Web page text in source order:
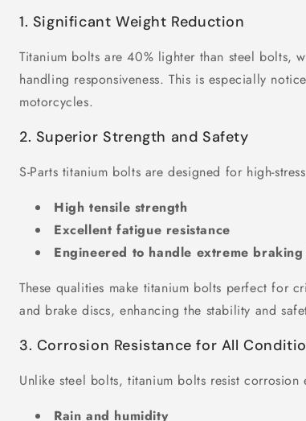
1. Significant Weight Reduction
Titanium bolts are 40% lighter than steel bolts,
handling responsiveness. This is especially
motorcycles.
2. Superior Strength and Safety
S-Parts titanium bolts are designed for high-
High tensile strength
Excellent fatigue resistance
Engineered to handle extreme
These qualities make titanium bolts perfect for
and brake discs, enhancing the stability and
3. Corrosion Resistance for All
Unlike steel bolts, titanium bolts resist corrosion
Rain and humidity